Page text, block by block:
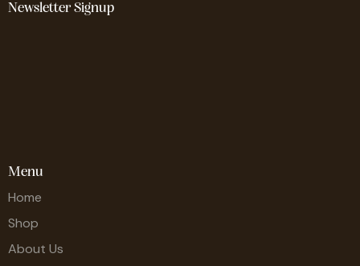
Newsletter Signup
Menu
Home
Shop
About Us